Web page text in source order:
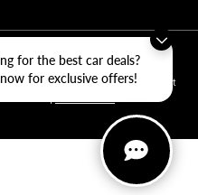
for the best car deals?
for exclusive offers!
|Privacy| Genesis of Tampa|801 East